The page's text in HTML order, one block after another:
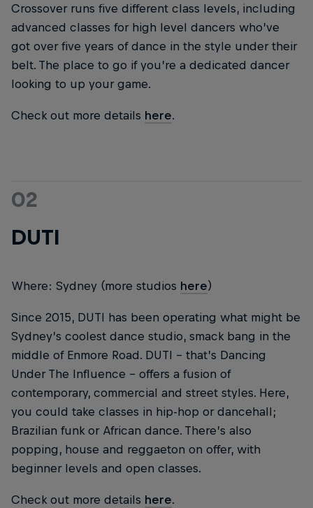
Crossover runs five different class levels, including
advanced classes for high level dancers who’ve
got over five years of dance in the style under their
belt. The place to go if you’re a dedicated dancer
looking to up your game.
Check out more details here.
02
DUTI
Where: Sydney (more studios here)
Since 2015, DUTI has been operating what might be
Sydney’s coolest dance studio, smack bang in the
middle of Enmore Road. DUTI – that’s Dancing
Under The Influence – offers a fusion of
contemporary, commercial and street styles. Here,
you could take classes in hip-hop or dancehall;
Brazilian funk or African dance. There’s also
popping, house and reggaeton on offer, with
beginner levels and open classes.
Check out more details here.